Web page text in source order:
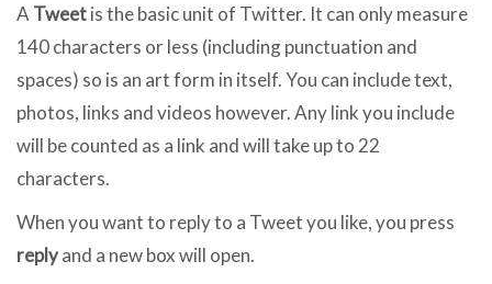
A Tweetis the basic unit of Twitter. It can only measure
140 characters or less (including punctuation and
spaces) so is an art form in itself. You can include text,
photos, links and videos however. Any link you include
will be counted as a link and will take up to 22
characters.
When you want to reply to a Tweet you like, you press
replyand a new box will open.